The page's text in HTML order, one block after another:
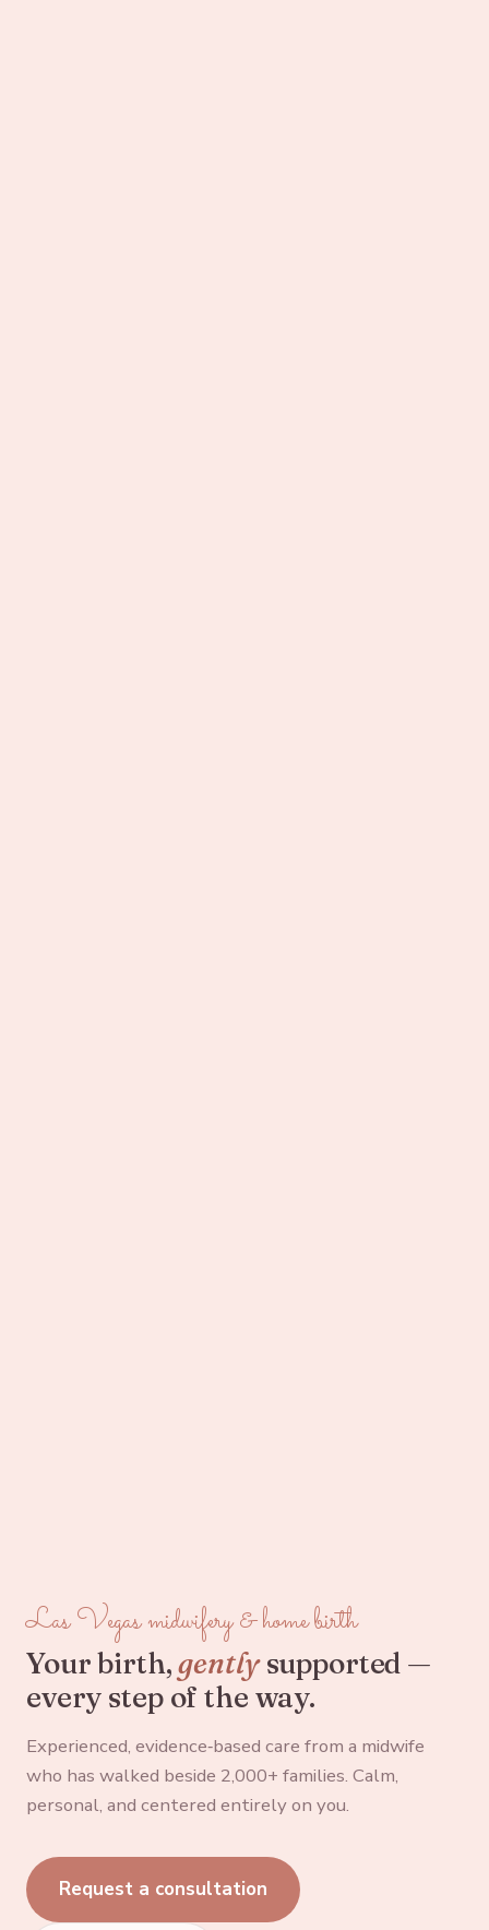
Las Vegas midwifery & home birth
Your birth,gentlysupported —
every step of the way.
Experienced, evidence‑based care from a midwife
who has walked beside 2,000+ families. Calm,
personal, and centered entirely on you.
Request a consultation